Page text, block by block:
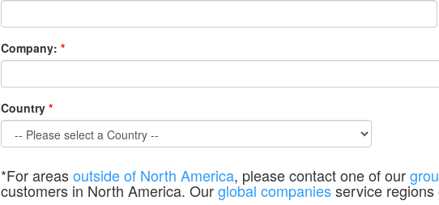
Company: *
Country *
*For areasoutside of North America, please contact one of our
customers in North America. Ourglobal companiesservice